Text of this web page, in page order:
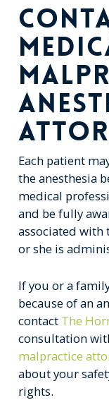
Each patient
the anesthesia
medical
and be fully
associated with
or she is
If you or a
because of an
contact The
consultation
malpractice
about your
rights.